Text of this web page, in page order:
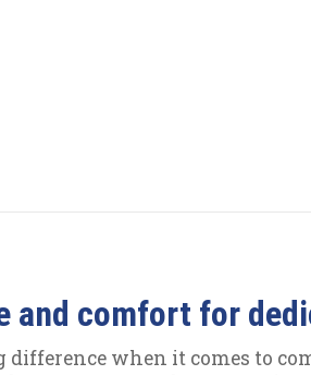
and comfort for
when it comes to